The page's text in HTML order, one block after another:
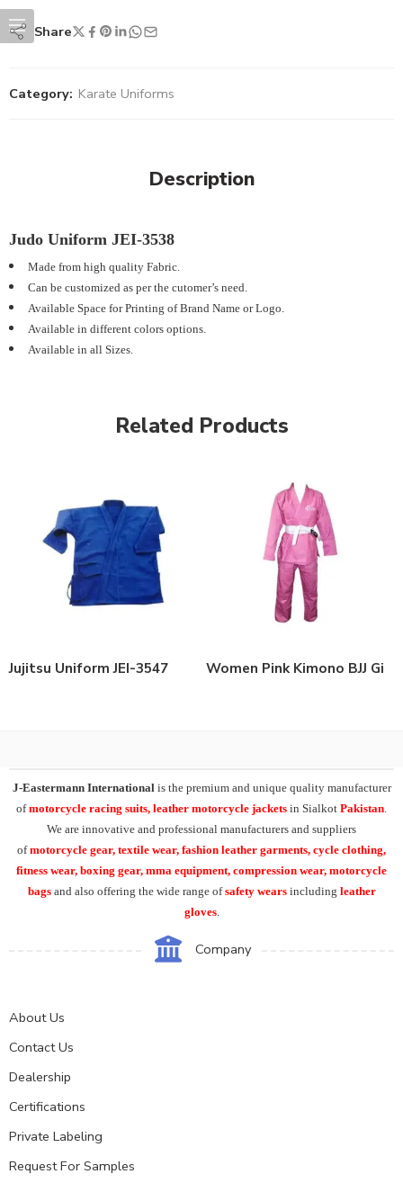
Share
Category: Karate Uniforms
Description
Judo Uniform JEI-3538
Made from high quality Fabric.
Can be customized as per the cutomer’s need.
Available Space for Printing of Brand Name or Logo.
Available in different colors options.
Available in all Sizes.
Related Products
Jujitsu Uniform JEI-3547 Women Pink Kimono BJJ Gi
J-Eastermann Internationalis the premium and unique quality manufacturer
ofmotorcycle racing suits, leather motorcycle jackets in Sialkot Pakistan.
We are innovative and professional manufacturers and suppliers
ofmotorcycle gear, textile wear, fashion leather garments, cycle clothing,
fitness wear, boxing gear, mma equipment, compression wear, motorcycle
bags and also offering the wide range ofsafety wears including leather
gloves.
Company
About Us
Contact Us
Dealership
Certifications
Private Labeling
Request For Samples